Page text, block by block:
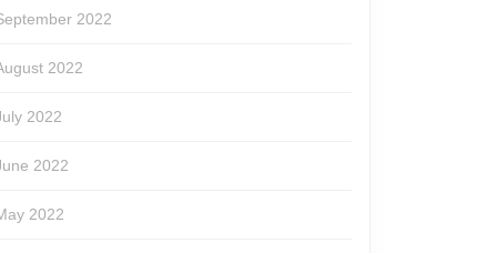
2022
2022
2022
2022
2022